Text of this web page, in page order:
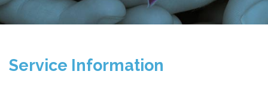
Service Information